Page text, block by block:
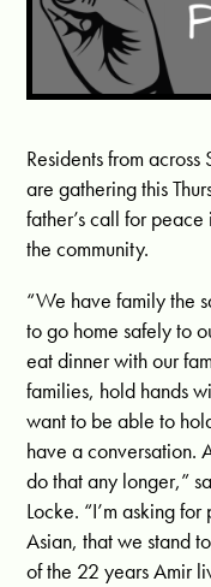
Residents from
are gathering this
father’s call for
the community.
“We have family the
to go home safely to
eat dinner with our
families, hold hands
want to be able to
have a conversation.
do that any longer,”
Locke. “I’m asking
Asian, that we stand
of the 22 years Amir